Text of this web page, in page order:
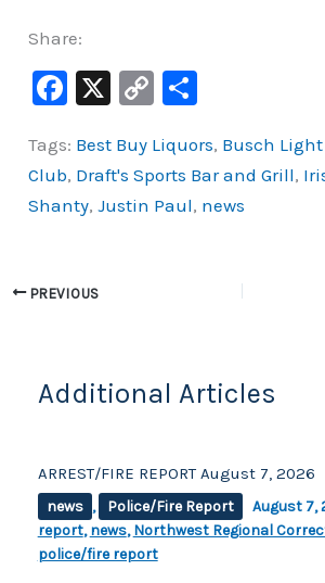
Share:
F
c
e
b
o
X
C
p
y
ar
e
Tags: Best Buy Liquors, Busch
Club, Draft's Sports Bar and Grill,
Shanty,Justin Paul, news
PREVIOUS
Additional Articles
ARREST/FIRE REPORT August 7, 2026
news , Police/Fire Report August 7,
report,news,Northwest Regional
police/fire report